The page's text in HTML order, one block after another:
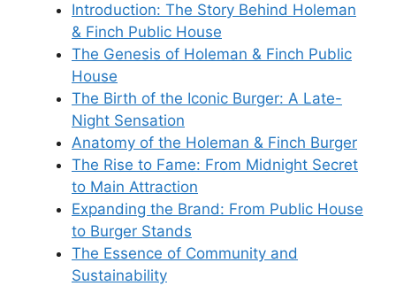
Introduction: The Story Behind Holeman
& Finch Public House
The Genesis of Holeman & Finch Public
House
The Birth of the Iconic Burger: A Late-
Night Sensation
Anatomy of the Holeman & Finch Burger
The Rise to Fame: From Midnight Secret
to Main Attraction
Expanding the Brand: From Public House
to Burger Stands
The Essence of Community and
Sustainability